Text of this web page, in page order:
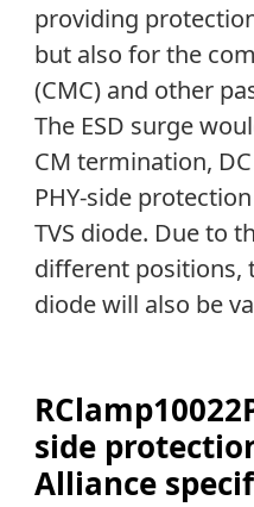
providing
but also for the
(CMC) and other
The ESD surge
CM termination,
PHY-side
TVS diode. Due to
different positions,
diode will also be
side
Alliance